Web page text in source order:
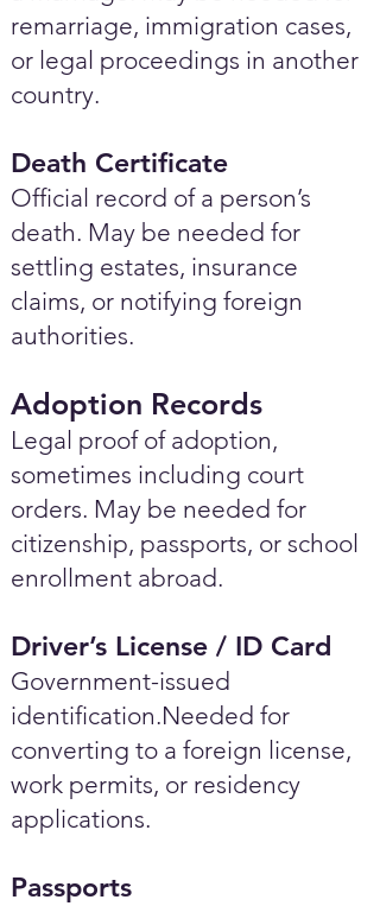
remarriage, immigration cases,
or legal proceedings in another
country.
Death Certificate
Official record of a person’s
death. May be needed for
settling estates, insurance
claims, or notifying foreign
authorities.
Adoption Records
Legal proof of adoption,
sometimes including court
orders. May be needed for
citizenship, passports, or school
enrollment abroad.
Driver’s License / ID Card
Government-issued
identification.Needed for
converting to a foreign license,
work permits, or residency
applications.
Passports